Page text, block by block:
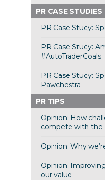
PR CASE STUDIES
PR Case Study:
PR Case Study:
#AutoTraderGoals
PR Case Study:
Pawchestra
PR TIPS
Opinion: How
compete with the
Opinion: Why
Opinion:
our value